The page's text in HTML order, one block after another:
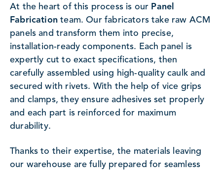
At the heart of this process is our Panel
Fabricationteam. Our fabricators take raw ACM
panels and transform them into precise,
installation-ready components. Each panel is
expertly cut to exact specifications, then
carefully assembled using high-quality caulk and
secured with rivets. With the help of vice grips
and clamps, they ensure adhesives set properly
and each part is reinforced for maximum
durability.
Thanks to their expertise, the materials leaving
our warehouse are fully prepared for seamless